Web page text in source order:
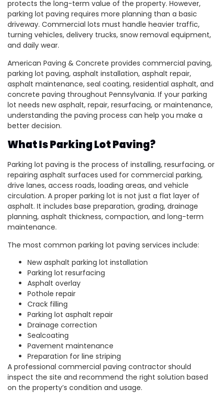
protects the long-term value of the property. However,
parking lot paving requires more planning than a basic
driveway. Commercial lots must handle heavier traffic,
turning vehicles, delivery trucks, snow removal equipment,
and daily wear.
American Paving & Concrete provides commercial paving,
parking lot paving, asphalt installation, asphalt repair,
asphalt maintenance, seal coating, residential asphalt, and
concrete paving throughout Pennsylvania. If your parking
lot needs new asphalt, repair, resurfacing, or maintenance,
understanding the paving process can help you make a
better decision.
What Is Parking Lot Paving?
Parking lot paving is the process of installing, resurfacing, or
repairing asphalt surfaces used for commercial parking,
drive lanes, access roads, loading areas, and vehicle
circulation. A proper parking lot is not just a flat layer of
asphalt. It includes base preparation, grading, drainage
planning, asphalt thickness, compaction, and long-term
maintenance.
The most common parking lot paving services include:
New asphalt parking lot installation
Parking lot resurfacing
Asphalt overlay
Pothole repair
Crack filling
Parking lot asphalt repair
Drainage correction
Sealcoating
Pavement maintenance
Preparation for line striping
A professional commercial paving contractor should
inspect the site and recommend the right solution based
on the property’s condition and usage.